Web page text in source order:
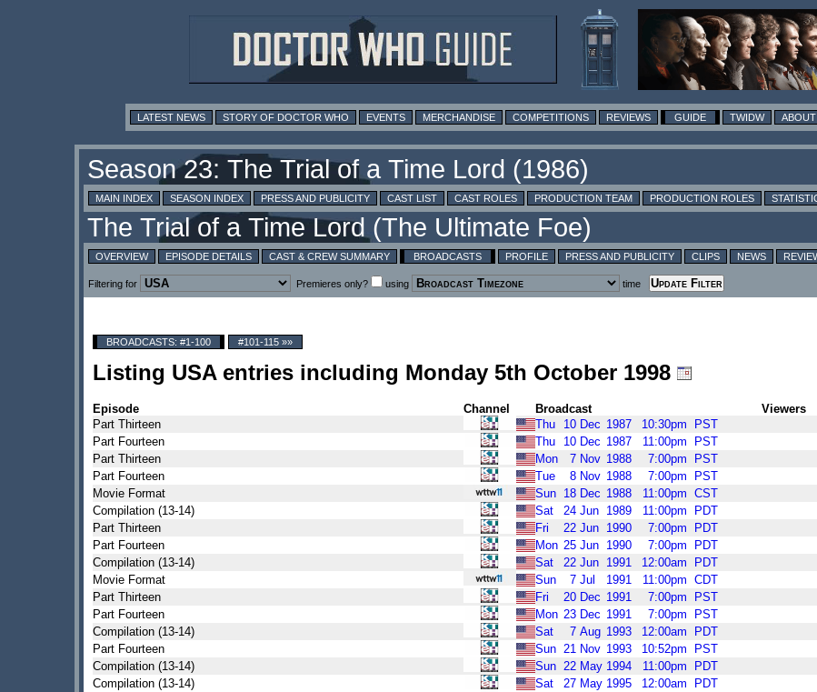
LATEST NEWS STORY OF DOCTOR WHO EVENTS MERCHANDISE COMPETITIONS REVIEWS GUIDE TWIDW
MAIN INDEX SEASON INDEX PRESS AND PUBLICITY CAST LIST CAST ROLES PRODUCTION TEAM PRODUCTION ROLES
OVERVIEW EPISODE DETAILS CAST & CREW SUMMARY BROADCASTS PROFILE PRESS AND PUBLICITY CLIPS NEWS
Filtering for Premieres only? using time
BROADCASTS: #1-100 #101-115 »»
Listing USA entries including Monday 5th October 1998
Episode Channel Broadcast Viewers
Part Thirteen
Thu 10 Dec 1987 10:30pm
PST
Part Fourteen
Thu 10 Dec 1987 11:00pm
PST
Part Thirteen
Mon 7 Nov 1988 7:00pm
PST
Part Fourteen
Tue 8 Nov 1988 7:00pm
PST
Movie Format
Sun 18 Dec 1988 11:00pm CST
Compilation (13-14)
Sat 24 Jun 1989 11:00pm
PDT
Part Thirteen
Fri 22 Jun 1990 7:00pm
PDT
Part Fourteen
Mon 25 Jun 1990 7:00pm
PDT
Compilation (13-14)
Sat 22 Jun 1991 12:00am
PDT
Movie Format
Sun 7 Jul 1991 11:00pm CDT
Part Thirteen
Fri 20 Dec 1991 7:00pm
PST
Part Fourteen
Mon 23 Dec 1991 7:00pm
PST
Compilation (13-14)
Sat 7 Aug 1993 12:00am
PDT
Part Fourteen
Sun 21 Nov 1993 10:52pm
PST
Compilation (13-14)
Sun 22 May 1994 11:00pm
PDT
Compilation (13-14)
Sat 27 May 1995 12:00am
PDT